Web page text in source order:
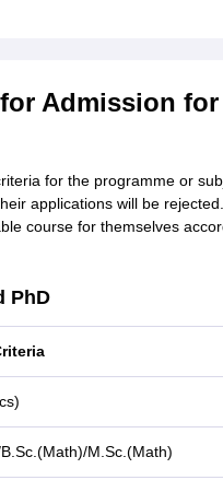
Admission for
for the programme or
applications will be
course for themselves
PhD
M.Sc.(Math)